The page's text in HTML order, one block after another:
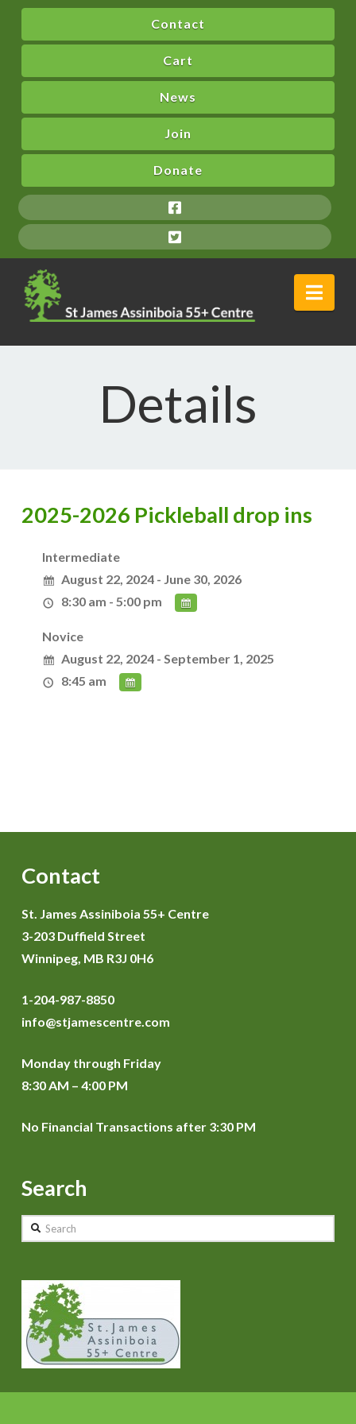
Contact
Cart
News
Join
Donate
Details
2025-2026 Pickleball drop ins
Intermediate
August 22, 2024 - June 30, 2026
8:30 am - 5:00 pm
Novice
August 22, 2024 - September 1, 2025
8:45 am
Contact
St. James Assiniboia 55+ Centre
3-203 Duffield Street
Winnipeg, MB R3J 0H6
1-204-987-8850
info@stjamescentre.com
Monday through Friday
8:30 AM – 4:00 PM
No Financial Transactions after 3:30 PM
Search
Search